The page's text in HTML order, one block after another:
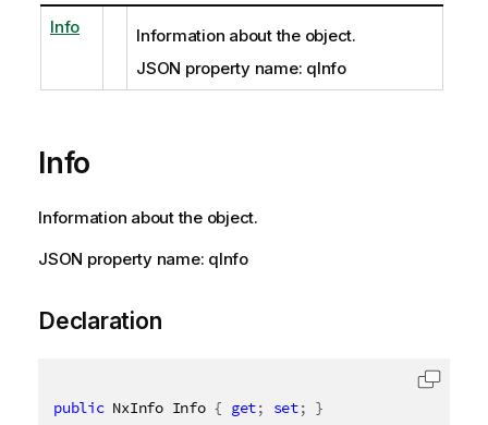
Info
Information about the object.
JSON property name: qInfo
Info
Information about the object.
JSON property name: qInfo
Declaration
public NxInfo Info { get; set; }